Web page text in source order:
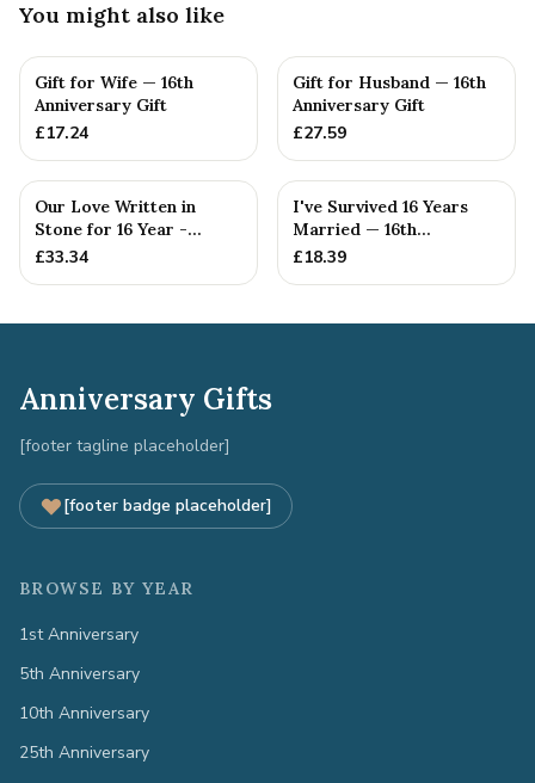
You might also like
Gift for Wife — 16th
Anniversary Gift
£17.24
Gift for Husband — 16th
Anniversary Gift
£27.59
Our Love Written in
Stone for 16 Year -
Quality Tin Rock for
£33.34
I've Survived 16 Years
Married — 16th
Anniversary Gift
£18.39
Anniversary Gifts
[footer tagline placeholder]
[footer badge placeholder]
BROWSE BY YEAR
1st Anniversary
5th Anniversary
10th Anniversary
25th Anniversary